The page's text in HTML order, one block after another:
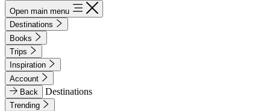
Open main menu
Destinations
Books
Trips
Inspiration
Account
Back
Destinations
Trending